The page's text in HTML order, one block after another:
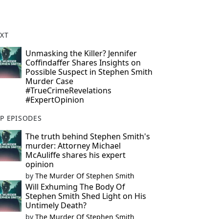
Unmasking the Killer? Jennifer
Coffindaffer Shares Insights on
Possible Suspect in Stephen Smith
Murder Case
#TrueCrimeRevelations
#ExpertOpinion
EPISODES
The truth behind Stephen Smith's
murder: Attorney Michael
McAuliffe shares his expert
opinion
by The Murder Of Stephen Smith
Will Exhuming The Body Of
Stephen Smith Shed Light on His
Untimely Death?
by The Murder Of Stephen Smith